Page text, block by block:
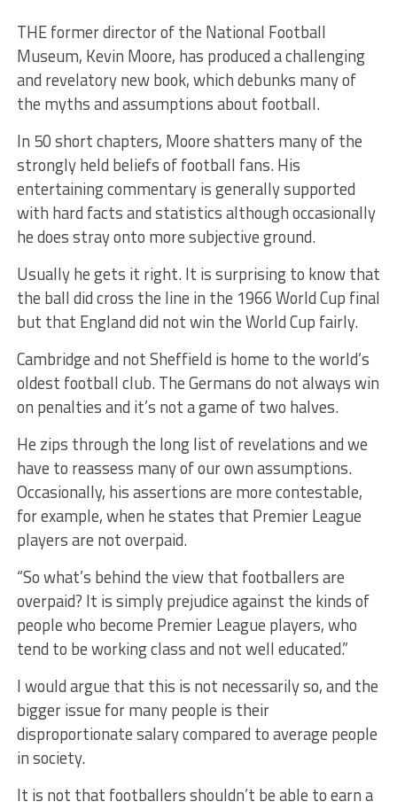
THE former director of the National Football
Museum, Kevin Moore, has produced a challenging
and revelatory new book, which debunks many of
the myths and assumptions about football.
In 50 short chapters, Moore shatters many of the
strongly held beliefs of football fans. His
entertaining commentary is generally supported
with hard facts and statistics although occasionally
he does stray onto more subjective ground.
Usually he gets it right. It is surprising to know that
the ball did cross the line in the 1966 World Cup final
but that England did not win the World Cup fairly.
Cambridge and not Sheffield is home to the world’s
oldest football club. The Germans do not always win
on penalties and it’s not a game of two halves.
He zips through the long list of revelations and we
have to reassess many of our own assumptions.
Occasionally, his assertions are more contestable,
for example, when he states that Premier League
players are not overpaid.
“So what’s behind the view that footballers are
overpaid? It is simply prejudice against the kinds of
people who become Premier League players, who
tend to be working class and not well educated.”
I would argue that this is not necessarily so, and the
bigger issue for many people is their
disproportionate salary compared to average people
in society.
It is not that footballers shouldn’t be able to earn a